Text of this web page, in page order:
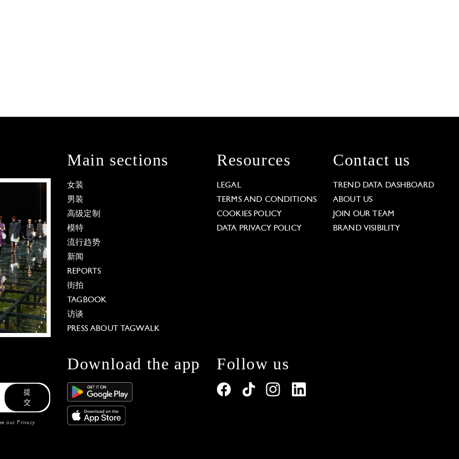
Main sections
女装
男装
高级定制
模特
流行趋势
新闻
REPORTS
街拍
TAGBOOK
访谈
PRESS ABOUT TAGWALK
Resources
LEGAL
TERMS AND CONDITIONS
COOKIES POLICY
DATA PRIVACY POLICY
Contact us
TREND DATA DASHBOARD
ABOUT US
JOIN OUR TEAM
BRAND VISIBILITY
提
交
our Privacy
Download the app Follow us
privacy settings, ensuring compliance with regulations. Customize your preferences to control